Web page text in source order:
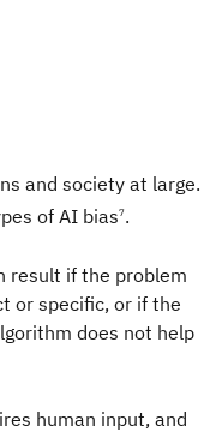
and society at large.
of AI bias7.
result if the problem
or specific, or if the
does not help
human input, and